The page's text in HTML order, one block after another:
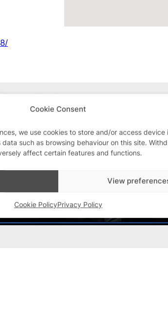
Cookie Consent
we use cookies to store and/or access device
such as browsing behaviour on this site.
affect certain features and functions.
View
Cookie PolicyPrivacy Policy
Advertisements